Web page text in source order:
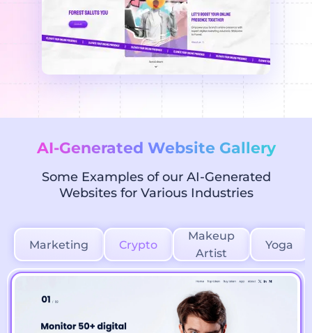
AI-Generated Website Gallery
Some Examples of our AI-Generated
Websites for Various Industries
Marketing Crypto
Makeup
Artist
Yoga